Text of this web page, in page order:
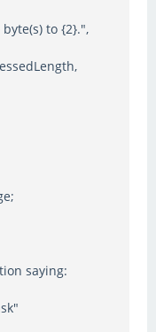
to {2}.",
saying: